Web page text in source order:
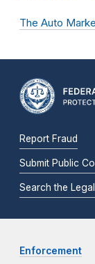
The Auto
Report Fraud
Submit Public
Search the
Enforcement